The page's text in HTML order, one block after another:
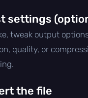
settings
tweak output
quality, or
the file